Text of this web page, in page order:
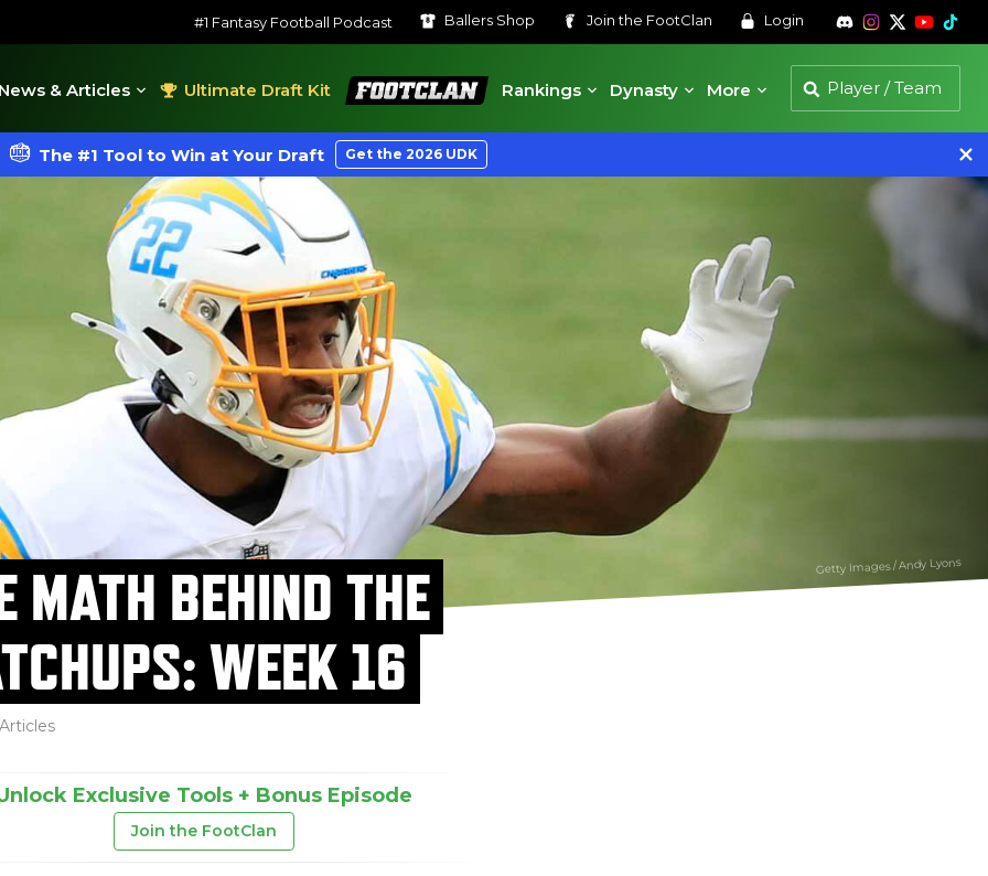
#1 Fantasy Football Podcast Ballers Shop Join the FootClan Login
News & Articles Ultimate Draft Kit
FootClan
Rankings
Dynasty More
The #1 Tool to Win at Your Draft Get the 2026 UDK
Getty Images / Andy Lyons
MATH BEHIND THE
WEEK 16
Articles
Exclusive Tools + Bonus Episode
Join the FootClan